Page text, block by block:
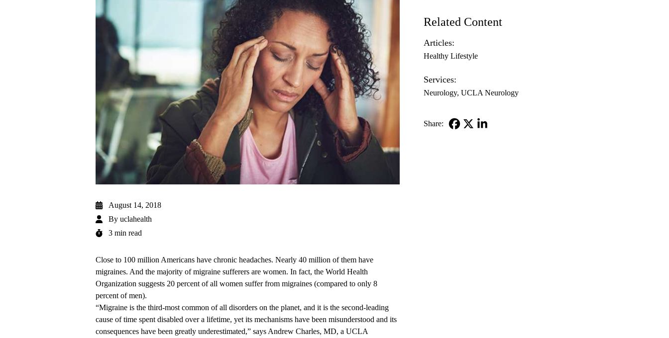
August 14, 2018
By uclahealth
3 min read
Close to 100 million Americans have chronic headaches. Nearly 40 million of them have
migraines. And the majority of migraine sufferers are women. In fact, the World Health
Organization suggests 20 percent of all women suffer from migraines (compared to only 8
percent of men).
“Migraine is the third-most common of all disorders on the planet, and it is the second-leading
cause of time spent disabled over a lifetime, yet its mechanisms have been misunderstood and its
consequences have been greatly underestimated,” says Andrew Charles, MD, a UCLA
Related Content
Articles:
Healthy Lifestyle
Services:
Neurology UCLA Neurology
Share: